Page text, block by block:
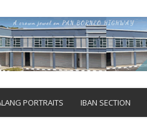
PORTRAITS IBAN SECTION